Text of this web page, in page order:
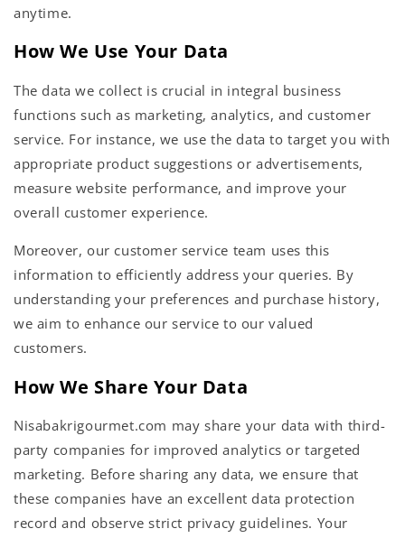
anytime.
How We Use Your Data
The data we collect is crucial in integral business
functions such as marketing, analytics, and customer
service. For instance, we use the data to target you with
appropriate product suggestions or advertisements,
measure website performance, and improve your
overall customer experience.
Moreover, our customer service team uses this
information to efficiently address your queries. By
understanding your preferences and purchase history,
we aim to enhance our service to our valued
customers.
How We Share Your Data
Nisabakrigourmet.com may share your data with third-
party companies for improved analytics or targeted
marketing. Before sharing any data, we ensure that
these companies have an excellent data protection
record and observe strict privacy guidelines. Your